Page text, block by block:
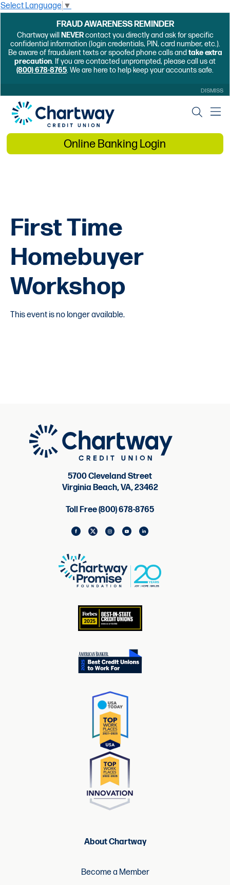
Select Language ▼
FRAUD AWARENESS REMINDER
Chartway will NEVERcontact you directly and ask for specific
confidential information (login credentials, PIN, card number, etc.).
Be aware of fraudulent texts or spoofed phone calls and take extra
precaution. If you are contacted unprompted, please call us at
(800) 678-8765. We are here to help keep your accounts safe.
DISMISS
Online Banking Login
First Time
Homebuyer
Workshop
This event is no longer available.
5700 Cleveland Street
Virginia Beach, VA, 23462
Toll Free (800) 678-8765
About Chartway
Become a Member